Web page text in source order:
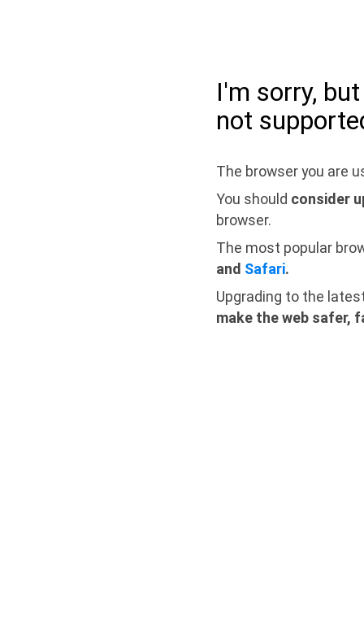
I'm sorry,
not
The browser you are
You should consider
browser.
The most popular
and Safari.
Upgrading to the
make the web safer,